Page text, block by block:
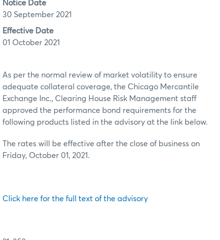
Notice Date
30 September 2021
Effective Date
01 October 2021
As per the normal review of market volatility to ensure
adequate collateral coverage, the Chicago Mercantile
Exchange Inc., Clearing House Risk Management staff
approved the performance bond requirements for the
following products listed in the advisory at the link below.
The rates will be effective after the close of business on
Friday, October 01, 2021.
Click here for the full text of the advisory